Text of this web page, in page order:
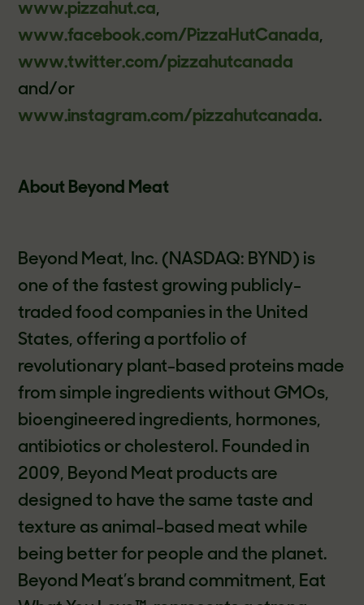
www.pizzahut.ca,
www.facebook.com/PizzaHutCanada,
www.twitter.com/pizzahutcanada
and/or
www.instagram.com/pizzahutcanada.
About Beyond Meat
Beyond Meat, Inc. (NASDAQ: BYND) is
one of the fastest growing publicly-
traded food companies in the United
States, offering a portfolio of
revolutionary plant-based proteins made
from simple ingredients without GMOs,
bioengineered ingredients, hormones,
antibiotics or cholesterol. Founded in
2009, Beyond Meat products are
designed to have the same taste and
texture as animal-based meat while
being better for people and the planet.
Beyond Meat’s brand commitment, Eat